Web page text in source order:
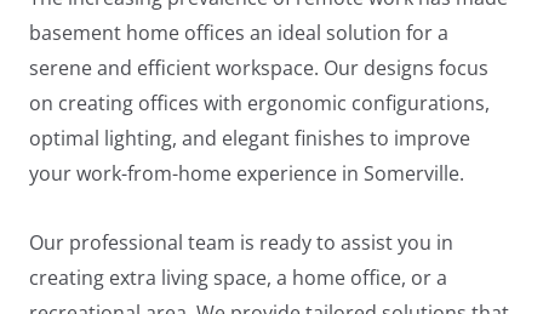
basement home offices an ideal solution for a
serene and efficient workspace. Our designs focus
on creating offices with ergonomic configurations,
optimal lighting, and elegant finishes to improve
your work-from-home experience in Somerville.
Our professional team is ready to assist you in
creating extra living space, a home office, or a